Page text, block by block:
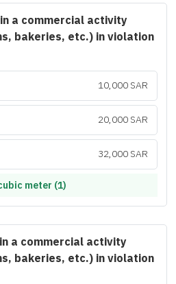
a commercial activity
bakeries, etc.) in violation
10,000 SAR
20,000 SAR
32,000 SAR
meter (1)
a commercial activity
bakeries, etc.) in violation